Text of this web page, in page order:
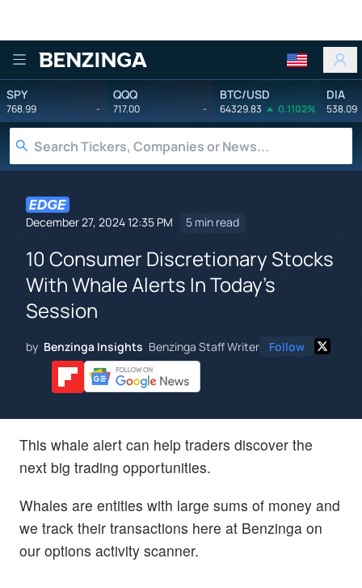
Benzinga
SPY
768.99 -
QQQ
717.00 -
BTC/USD
64329.83 0.1102%
DIA
538.09
December 27, 2024 12:35 PM 5 min read
10 Consumer Discretionary Stocks
With Whale Alerts In Today's
Session
by Benzinga Insights Benzinga Staff Writer Follow
This whale alert can help traders discover the
next big trading opportunities.
Whales are entities with large sums of money and
we track their transactions here at Benzinga on
our options activity scanner.